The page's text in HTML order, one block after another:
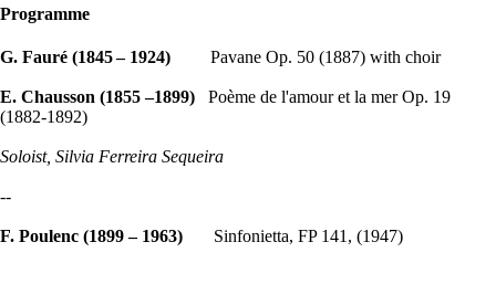
Programme
G. Fauré (1845 – 1924) Pavane Op. 50 (1887) with choir
E. Chausson (1855 –1899)
Poème de l'amour et la mer Op. 19
(1882-1892)
Soloist, Silvia Ferreira Sequeira
--
F. Poulenc (1899 – 1963) Sinfonietta, FP 141, (1947)